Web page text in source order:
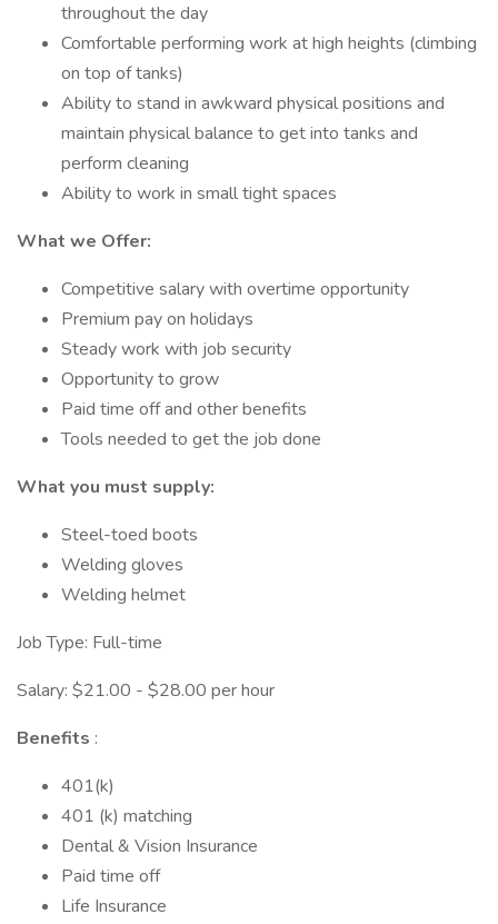
throughout the day
Comfortable performing work at high heights (climbing
on top of tanks)
Ability to stand in awkward physical positions and
maintain physical balance to get into tanks and
perform cleaning
Ability to work in small tight spaces
What we Offer:
Competitive salary with overtime opportunity
Premium pay on holidays
Steady work with job security
Opportunity to grow
Paid time off and other benefits
Tools needed to get the job done
What you must supply:
Steel-toed boots
Welding gloves
Welding helmet
Job Type: Full-time
Salary: $21.00 - $28.00 per hour
Benefits :
401(k)
401 (k) matching
Dental & Vision Insurance
Paid time off
Life Insurance